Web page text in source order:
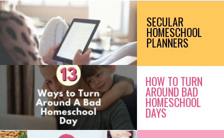
SECULAR
HOMESCHOOL
PLANNERS
HOW TO TURN
AROUND BAD
HOMESCHOOL
DAYS